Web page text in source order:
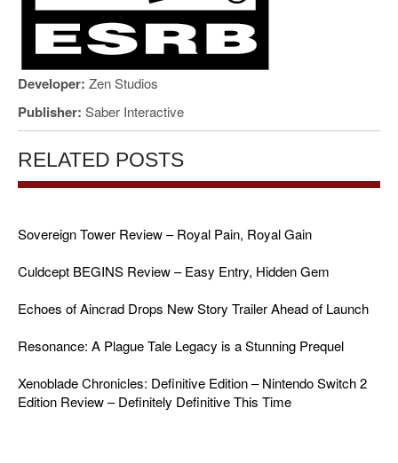
Developer: Zen Studios
Publisher: Saber Interactive
RELATED POSTS
Sovereign Tower Review – Royal Pain, Royal Gain
Culdcept BEGINS Review – Easy Entry, Hidden Gem
Echoes of Aincrad Drops New Story Trailer Ahead of Launch
Resonance: A Plague Tale Legacy is a Stunning Prequel
Xenoblade Chronicles: Definitive Edition – Nintendo Switch 2
Edition Review – Definitely Definitive This Time